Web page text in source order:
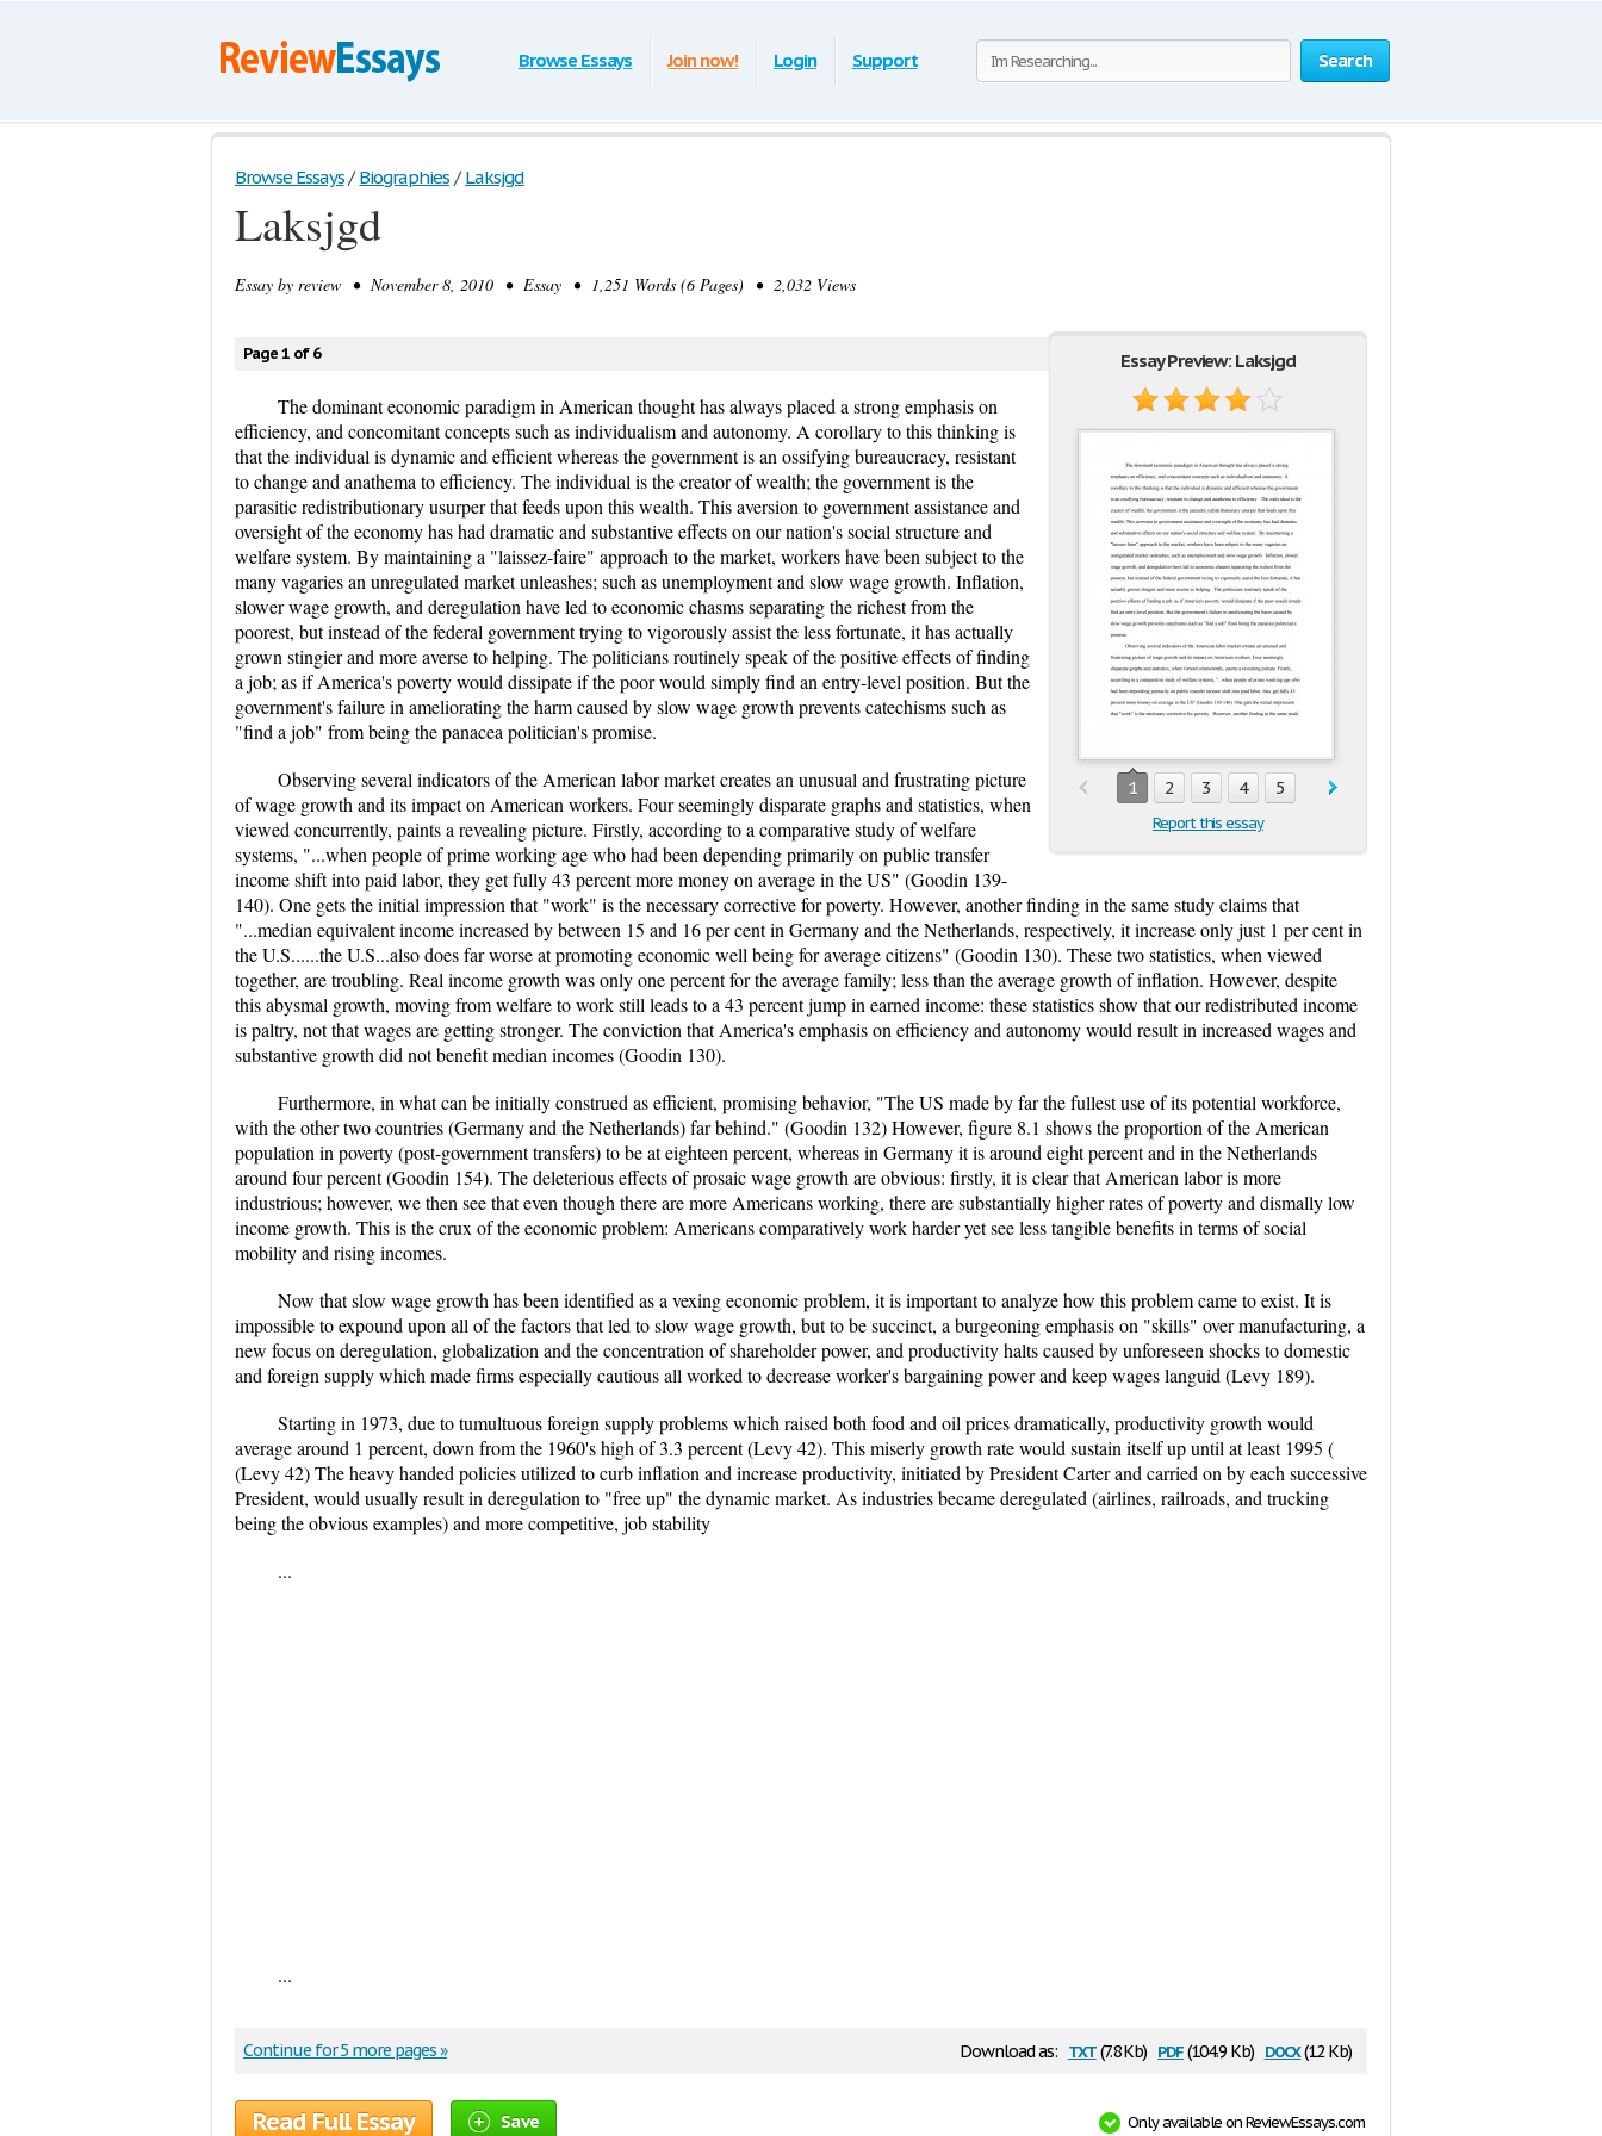
Search
Browse Essays Join now! Login Support
Browse Essays / Biographies / Laksjgd
Laksjgd
Essay by review • November 8, 2010 • Essay • 1,251 Words (6 Pages) • 2,032 Views
Essay Preview: Laksjgd
1 2 3 4 5
Report this essay
Page 1 of 6
The dominant economic paradigm in American thought has always placed a strong emphasis on
efficiency, and concomitant concepts such as individualism and autonomy. A corollary to this thinking is
that the individual is dynamic and efficient whereas the government is an ossifying bureaucracy, resistant
to change and anathema to efficiency. The individual is the creator of wealth; the government is the
parasitic redistributionary usurper that feeds upon this wealth. This aversion to government assistance and
oversight of the economy has had dramatic and substantive effects on our nation's social structure and
welfare system. By maintaining a "laissez-faire" approach to the market, workers have been subject to the
many vagaries an unregulated market unleashes; such as unemployment and slow wage growth. Inflation,
slower wage growth, and deregulation have led to economic chasms separating the richest from the
poorest, but instead of the federal government trying to vigorously assist the less fortunate, it has actually
grown stingier and more averse to helping. The politicians routinely speak of the positive effects of finding
a job; as if America's poverty would dissipate if the poor would simply find an entry-level position. But the
government's failure in ameliorating the harm caused by slow wage growth prevents catechisms such as
"find a job" from being the panacea politician's promise.
Observing several indicators of the American labor market creates an unusual and frustrating picture
of wage growth and its impact on American workers. Four seemingly disparate graphs and statistics, when
viewed concurrently, paints a revealing picture. Firstly, according to a comparative study of welfare
systems, "...when people of prime working age who had been depending primarily on public transfer
income shift into paid labor, they get fully 43 percent more money on average in the US" (Goodin 139-
140). One gets the initial impression that "work" is the necessary corrective for poverty. However, another finding in the same study claims that
"...median equivalent income increased by between 15 and 16 per cent in Germany and the Netherlands, respectively, it increase only just 1 per cent in
the U.S......the U.S...also does far worse at promoting economic well being for average citizens" (Goodin 130). These two statistics, when viewed
together, are troubling. Real income growth was only one percent for the average family; less than the average growth of inflation. However, despite
this abysmal growth, moving from welfare to work still leads to a 43 percent jump in earned income: these statistics show that our redistributed income
is paltry, not that wages are getting stronger. The conviction that America's emphasis on efficiency and autonomy would result in increased wages and
substantive growth did not benefit median incomes (Goodin 130).
Furthermore, in what can be initially construed as efficient, promising behavior, "The US made by far the fullest use of its potential workforce,
with the other two countries (Germany and the Netherlands) far behind." (Goodin 132) However, figure 8.1 shows the proportion of the American
population in poverty (post-government transfers) to be at eighteen percent, whereas in Germany it is around eight percent and in the Netherlands
around four percent (Goodin 154). The deleterious effects of prosaic wage growth are obvious: firstly, it is clear that American labor is more
industrious; however, we then see that even though there are more Americans working, there are substantially higher rates of poverty and dismally low
income growth. This is the crux of the economic problem: Americans comparatively work harder yet see less tangible benefits in terms of social
mobility and rising incomes.
Now that slow wage growth has been identified as a vexing economic problem, it is important to analyze how this problem came to exist. It is
impossible to expound upon all of the factors that led to slow wage growth, but to be succinct, a burgeoning emphasis on "skills" over manufacturing, a
new focus on deregulation, globalization and the concentration of shareholder power, and productivity halts caused by unforeseen shocks to domestic
and foreign supply which made firms especially cautious all worked to decrease worker's bargaining power and keep wages languid (Levy 189).
Starting in 1973, due to tumultuous foreign supply problems which raised both food and oil prices dramatically, productivity growth would
average around 1 percent, down from the 1960's high of 3.3 percent (Levy 42). This miserly growth rate would sustain itself up until at least 1995 (
(Levy 42) The heavy handed policies utilized to curb inflation and increase productivity, initiated by President Carter and carried on by each successive
President, would usually result in deregulation to "free up" the dynamic market. As industries became deregulated (airlines, railroads, and trucking
being the obvious examples) and more competitive, job stability
...
...
Download as: txt(7.8 Kb) pdf(104.9 Kb) docx(12 Kb)
Continue for 5 more pages »
Read Full Essay Save Only available on ReviewEssays.com